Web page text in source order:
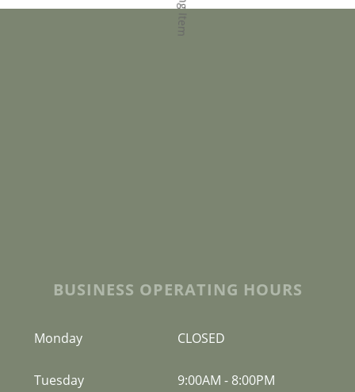
BUSINESS OPERATING HOURS
Monday CLOSED
Tuesday 9:00AM - 8:00PM